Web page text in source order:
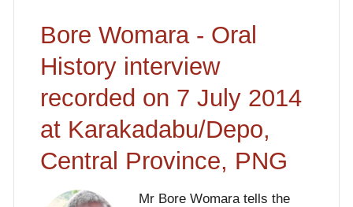
Bore Womara - Oral
History interview
recorded on 7 July 2014
at Karakadabu/Depo,
Central Province, PNG
Mr Bore Womara tells the